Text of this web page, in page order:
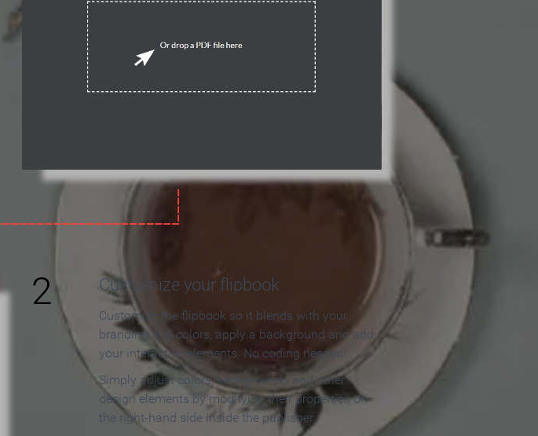
2 Customize your flipbook
Customize the flipbook so it blends with your
branding and colors, apply a background and add
your interactive elements. No coding needed!
Simply adjust colors, backgrounds and other
design elements by modifying their properties on
the right-hand side inside the publisher.